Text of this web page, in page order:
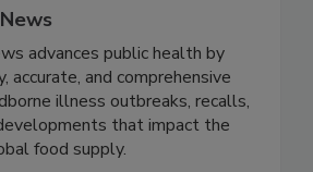
advances public health by
accurate, and comprehensive
illness outbreaks, recalls,
that impact the